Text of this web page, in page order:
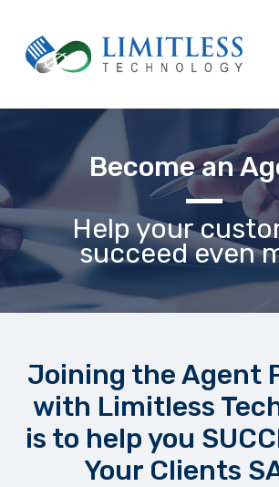
Become an
Help your
succeed even
Joining the Agent
with Limitless
is to help you
Your Clients